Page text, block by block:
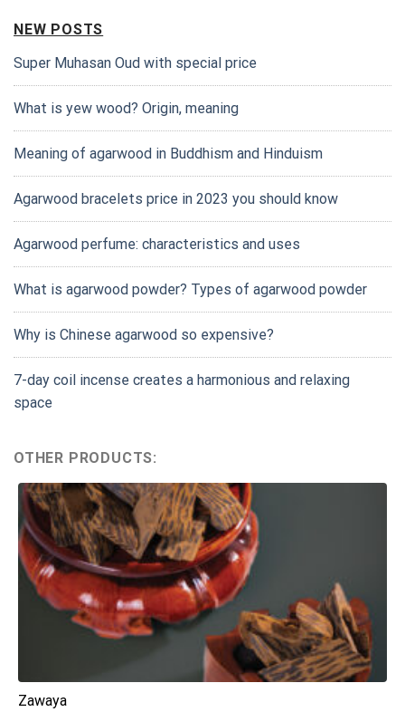
NEW POSTS
Super Muhasan Oud with special price
What is yew wood? Origin, meaning
Meaning of agarwood in Buddhism and Hinduism
Agarwood bracelets price in 2023 you should know
Agarwood perfume: characteristics and uses
What is agarwood powder? Types of agarwood powder
Why is Chinese agarwood so expensive?
7-day coil incense creates a harmonious and relaxing
space
OTHER PRODUCTS:
Zawaya